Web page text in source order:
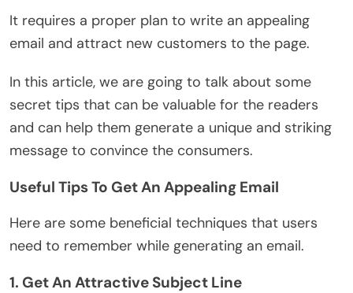
It requires a proper plan to write an appealing
email and attract new customers to the page.
In this article, we are going to talk about some
secret tips that can be valuable for the readers
and can help them generate a unique and striking
message to convince the consumers.
Useful Tips To Get An Appealing Email
Here are some beneficial techniques that users
need to remember while generating an email.
1. Get An Attractive Subject Line